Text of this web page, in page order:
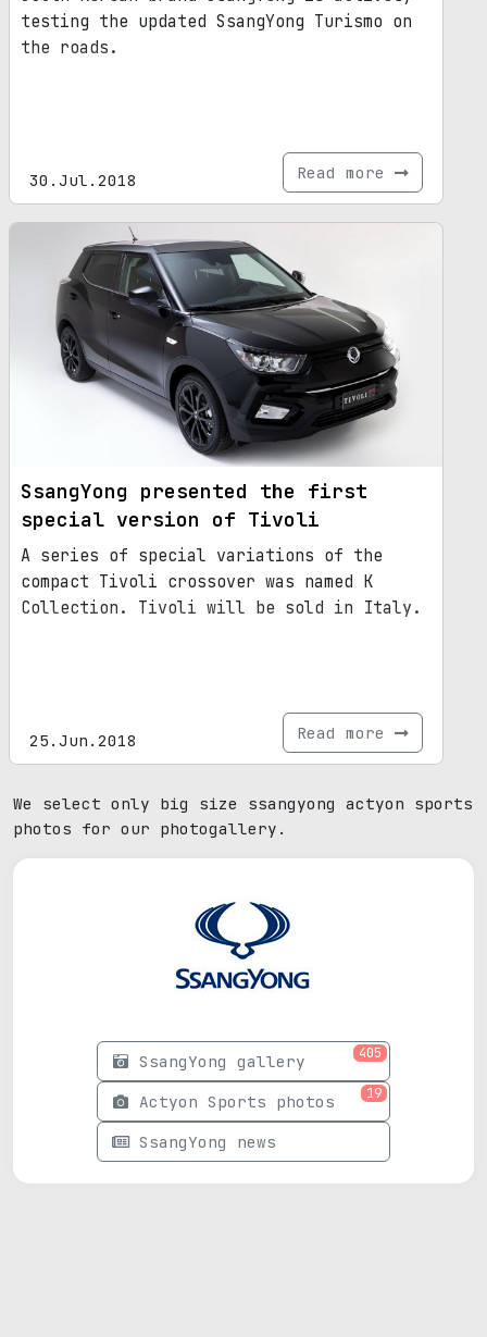
testing the updated SsangYong Turismo on
the roads.
30.Jul.2018 Read more
SsangYong presented the first
special version of Tivoli
A series of special variations of the
compact Tivoli crossover was named K
Collection. Tivoli will be sold in Italy.
25.Jun.2018 Read more
We select only big size ssangyong actyon sports
photos for our photogallery.
SsangYong gallery 405
Actyon Sports photos 19
SsangYong news